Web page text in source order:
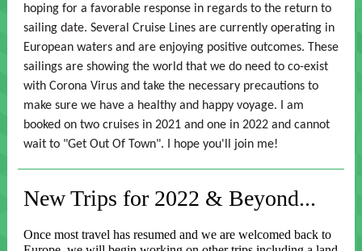
hoping for a favorable response in regards to the return to
sailing date. Several Cruise Lines are currently operating in
European waters and are enjoying positive outcomes. These
sailings are showing the world that we do need to co-exist
with Corona Virus and take the necessary precautions to
make sure we have a healthy and happy voyage. I am
booked on two cruises in 2021 and one in 2022 and cannot
wait to "Get Out Of Town". I hope you'll join me!
New Trips for 2022 & Beyond...
Once most travel has resumed and we are welcomed back to